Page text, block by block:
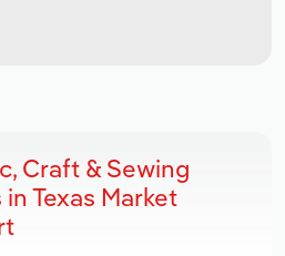
Craft & Sewing
Texas Market